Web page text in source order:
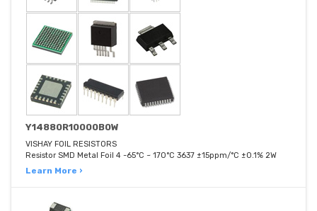
Y14880R10000B0W
VISHAY FOIL RESISTORS
Resistor SMD Metal Foil 4 -65°C ~ 170°C 3637 ±15ppm/°C ±0.1% 2W
Learn More ›